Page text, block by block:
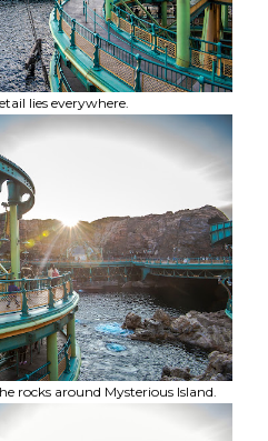
lies everywhere.
rocks around Mysterious Island.